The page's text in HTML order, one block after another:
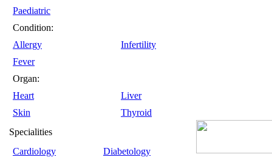
Paediatric
Condition:
Allergy
Infertility
Fever
Organ:
Heart
Liver
Skin
Thyroid
Specialities
Cardiology
Diabetology